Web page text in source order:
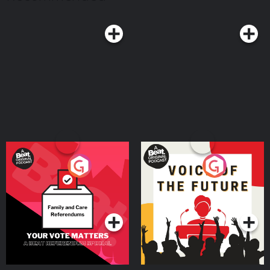
fight anymore and celebrates pop fans’ greatest love of all: the power
feed? If you subscribed through Slate.com, check out our FAQ at
Your Vote Matters - A
Beat News Referendum
SpecialPodcast Series
Voice of the Future
Podcast Series